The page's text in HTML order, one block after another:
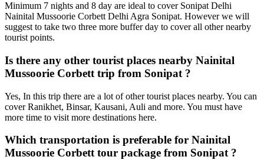
Minimum 7 nights and 8 day are ideal to cover Sonipat Delhi
Nainital Mussoorie Corbett Delhi Agra Sonipat. However we will
suggest to take two three more buffer day to cover all other nearby
tourist points.
Is there any other tourist places nearby Nainital
Mussoorie Corbett trip from Sonipat ?
Yes, In this trip there are a lot of other tourist places nearby. You can
cover Ranikhet, Binsar, Kausani, Auli and more. You must have
more time to visit more destinations here.
Which transportation is preferable for Nainital
Mussoorie Corbett tour package from Sonipat ?